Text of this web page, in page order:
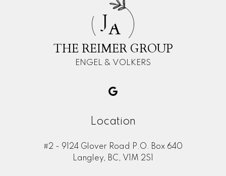
JA
THE REIMER GROUP
ENGEL & VOLKERS
Location
#2 - 9124 Glover Road P.O. Box 640
Langley, BC, V1M 2S1